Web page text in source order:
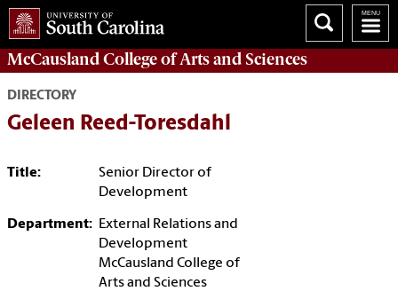
McCausland College ofArts and Sciences
DIRECTORY
Geleen Reed-Toresdahl
Title:
Senior Director of
Development
Department: External Relations and
Development
McCausland College of
Arts and Sciences